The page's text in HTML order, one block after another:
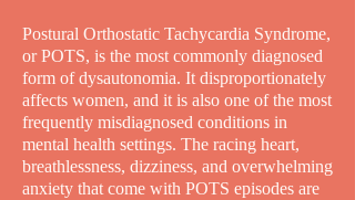
Postural Orthostatic Tachycardia Syndrome,
or POTS, is the most commonly diagnosed
form of dysautonomia. It disproportionately
affects women, and it is also one of the most
frequently misdiagnosed conditions in
mental health settings. The racing heart,
breathlessness, dizziness, and overwhelming
anxiety that come with POTS episodes are